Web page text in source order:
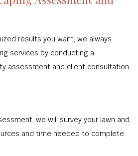
results you want, we always
services by conducting a
assessment and client consultation.
we will survey your lawn and
and time needed to complete